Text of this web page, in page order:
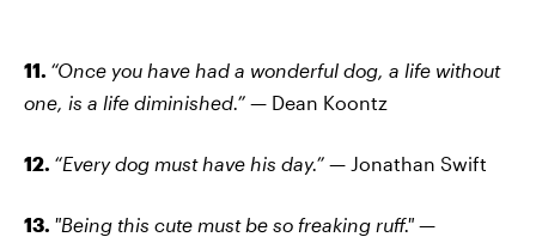
11. “Once you have had a wonderful dog, a life without
one, is a life diminished.” — Dean Koontz
12. “Every dog must have his day.” — Jonathan Swift
13. "Being this cute must be so freaking ruff." —